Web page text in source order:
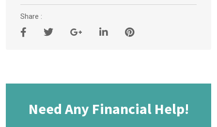
Share :
Need Any Financial Help!